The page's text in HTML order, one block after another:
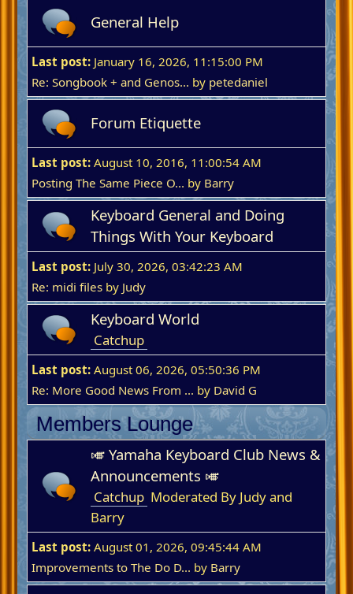
General Help
Last post: January 16, 2026, 11:15:00 PM
Re: Songbook + and Genos... by petedaniel
Forum Etiquette
Last post:August 10, 2016, 11:00:54 AM
Posting The Same Piece O... by Barry
Keyboard General and Doing
Things With Your Keyboard
Last post: July 30, 2026, 03:42:23 AM
Re: midi files by Judy
Keyboard World
Catchup
Last post:August 06, 2026, 05:50:36 PM
Re: More Good News From ... by David G
Members Lounge
🎺 Yamaha Keyboard Club News &
Announcements 🎺
Catchup Moderated By Judy and
Barry
Last post:August 01, 2026, 09:45:44 AM
Improvements to The Do D... by Barry